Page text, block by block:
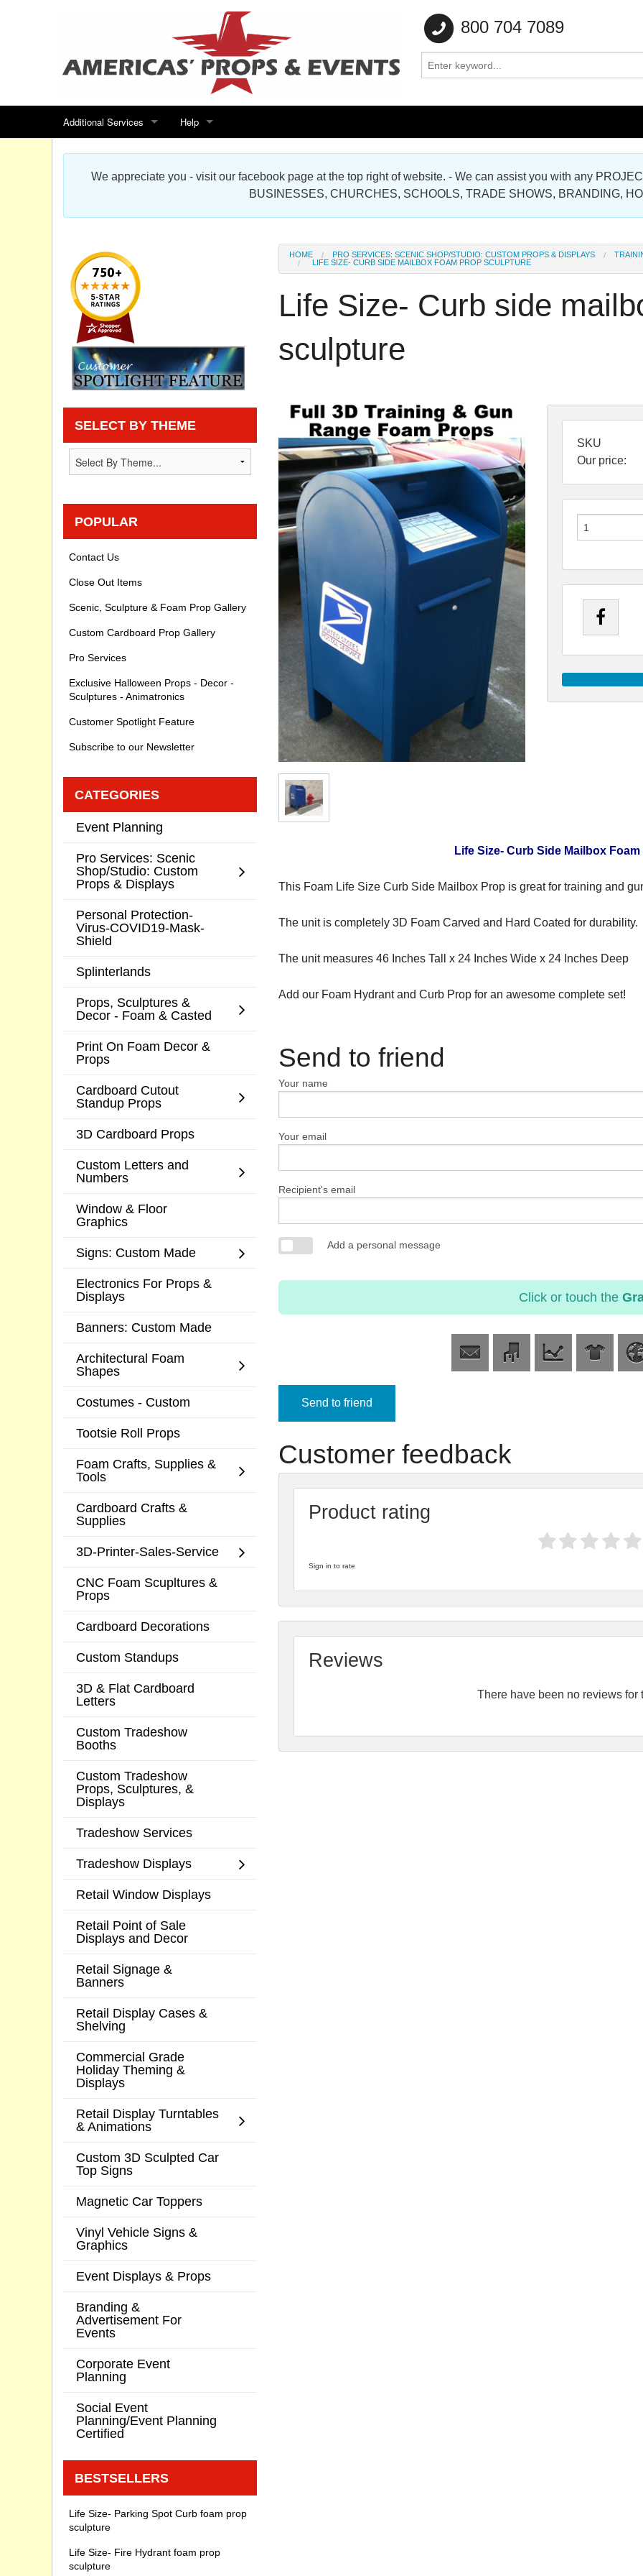
800 704 7089
Additional Services
Search for events
Special offers
Sitemap
Products Map
Help
Contact us
Scenic Foam Props & Sculptures Gallery
Cardboard Cutout Standup Photo Gallery
Privacy statement
Knowledge Base
We appreciate you - visit our facebook page at the top right of website. - We can assist you with any
BUSINESSES, CHURCHES, SCHOOLS, TRADE SHOWS, BRANDING,
HOME PRO SERVICES: SCENIC SHOP/STUDIO: CUSTOM PROPS & DISPLAYS
LIFE SIZE- CURB SIDE MAILBOX FOAM PROP SCULPTURE
Life Size- Curb side
sculpture
SKU
Our price:
Life Size- Curb Side Mailbox
This Foam Life Size Curb Side Mailbox Prop is great for training and
The unit is completely 3D Foam Carved and Hard Coated for durability.
The unit measures 46 Inches Tall x 24 Inches Wide x 24 Inches Deep
Add our Foam Hydrant and Curb Prop for an awesome complete set!
Send to friend
Your name
Your email
Recipient's email
Add a personal message
Click or touch the
Send to friend
Customer feedback
Product rating
Sign in to rate
Reviews
There have been no reviews for
SELECT BY THEME
POPULAR
Contact Us
Close Out Items
Scenic, Sculpture & Foam Prop Gallery
Custom Cardboard Prop Gallery
Pro Services
Exclusive Halloween Props - Decor -
Sculptures - Animatronics
Customer Spotlight Feature
Subscribe to our Newsletter
CATEGORIES
Event Planning
Pro Services: Scenic
Shop/Studio: Custom
Props & Displays
Personal Protection-
Virus-COVID19-Mask-
Shield
Splinterlands
Props, Sculptures &
Decor - Foam & Casted
Print On Foam Decor &
Props
Cardboard Cutout
Standup Props
3D Cardboard Props
Custom Letters and
Numbers
Window & Floor
Graphics
Signs: Custom Made
Electronics For Props &
Displays
Banners: Custom Made
Architectural Foam
Shapes
Costumes - Custom
Tootsie Roll Props
Foam Crafts, Supplies &
Tools
Cardboard Crafts &
Supplies
3D-Printer-Sales-Service
CNC Foam Scupltures &
Props
Cardboard Decorations
Custom Standups
3D & Flat Cardboard
Letters
Custom Tradeshow
Booths
Custom Tradeshow
Props, Sculptures, &
Displays
Tradeshow Services
Tradeshow Displays
Retail Window Displays
Retail Point of Sale
Displays and Decor
Retail Signage &
Banners
Retail Display Cases &
Shelving
Commercial Grade
Holiday Theming &
Displays
Retail Display Turntables
& Animations
Custom 3D Sculpted Car
Top Signs
Magnetic Car Toppers
Vinyl Vehicle Signs &
Graphics
Event Displays & Props
Branding &
Advertisement For
Events
Corporate Event
Planning
Social Event
Planning/Event Planning
Certified
BESTSELLERS
Life Size- Parking Spot Curb foam prop
sculpture
Life Size- Fire Hydrant foam prop
sculpture